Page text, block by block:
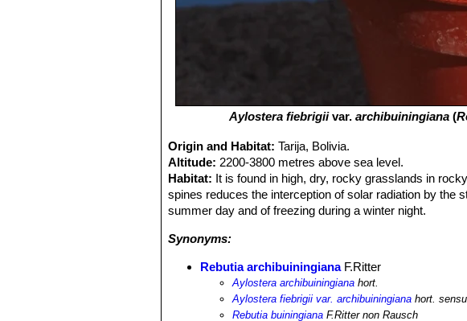
Aylostera fiebrigiivar.archibuiningiana (
Origin and Habitat:Tarija, Bolivia.
Altitude: 2200-3800 metres above sea level.
Habitat: It is found in high, dry, rocky grasslands in
spines reduces the interception of solar radiation by the
summer day and of freezing during a winter night.
Synonyms:
Rebutia archibuiningianaF.Ritter
Aylostera archibuiningiana hort.
Aylostera fiebrigii var. archibuiningiana hort.
Rebutia buiningiana F.Ritter non Rausch